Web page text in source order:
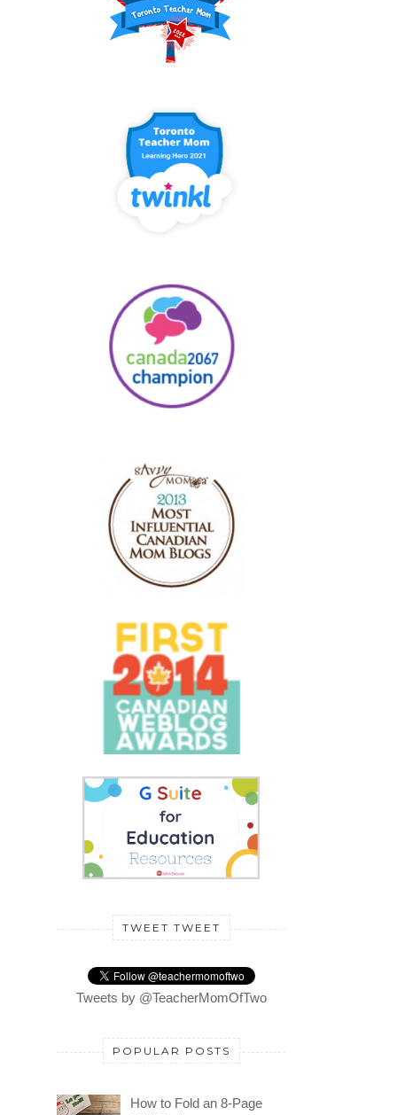
TWEET TWEET
Tweets by @TeacherMomOfTwo
POPULAR POSTS
How to Fold an 8-Page